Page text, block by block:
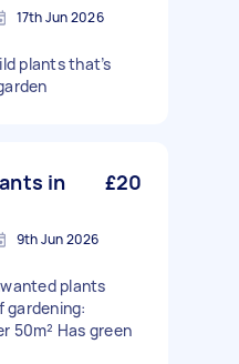
17th Jun 2026
plants that’s
in
£20
9th Jun 2026
plants
gardening:
50m² Has green